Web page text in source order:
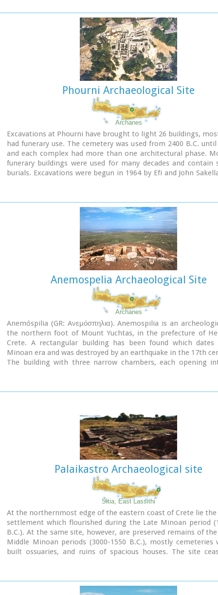
Phourni Archaeological Site
Archanes
Excavations at Phourni have brought to light 26 buildings,
had funerary use. The cemetery was used from 2400 B.C. until
and each complex had more than one architectural phase.
funerary buildings were used for many decades and contain
burials. Excavations were begun in 1964 by Efi and John
Anemospelia Archaeological Site
Archanes
Anemóspilia (GR: Aνεμόσπηλια). Anemospilia is an
the northern foot of Mount Yuchtas, in the prefecture of
Crete. A rectangular building has been found which
Minoan era and was destroyed by an earthquake in the 17th
The building with three narrow chambers, each opening
has been interpreted as a shrine; in the central room
the altar stood, was uncovered, according to the
human sacrifice to have ever taken place in Minoan times.
this view has been challenged).
The building at Anemospelia was used for only half a
suddenly destroyed by an earthquake in the middle of the
B.C. The site was excavated in the summer of 1979 by John
Palaikastro Archaeological site
Sitia, East Lassithi
At the northernmost edge of the eastern coast of Crete lie
settlement which flourished during the Late Minoan period
B.C.). At the same site, however, are preserved remains of
Middle Minoan periods (3000-1550 B.C.), mostly cemeteries
built ossuaries, and ruins of spacious houses. The site
city covered a total area of more than 50,000 sq.m.,
inhabited but not fortified.